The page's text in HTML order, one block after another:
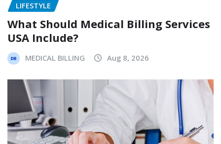
LIFESTYLE
What Should Medical Billing Services
USA Include?
MEDICAL BILLING Aug 8, 2026